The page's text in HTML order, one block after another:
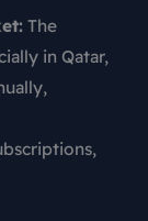
The
in Qatar,